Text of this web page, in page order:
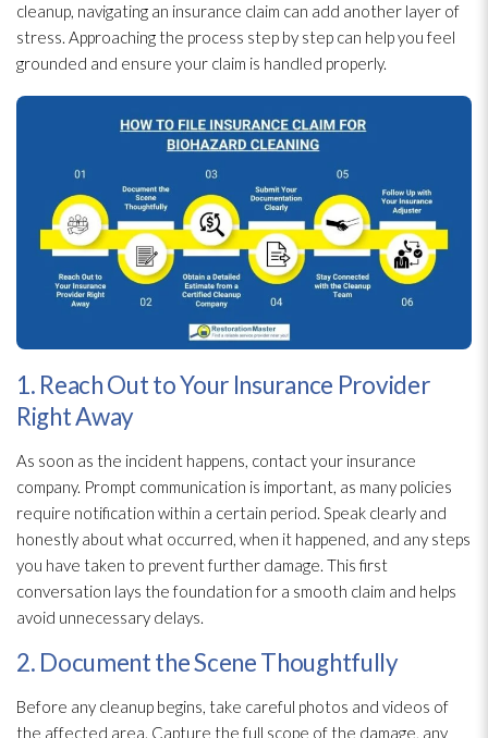
cleanup, navigating an insurance claim can add another layer of
stress. Approaching the process step by step can help you feel
grounded and ensure your claim is handled properly.
1. Reach Out to Your Insurance Provider
Right Away
As soon as the incident happens, contact your insurance
company. Prompt communication is important, as many policies
require notification within a certain period. Speak clearly and
honestly about what occurred, when it happened, and any steps
you have taken to prevent further damage. This first
conversation lays the foundation for a smooth claim and helps
avoid unnecessary delays.
2. Document the Scene Thoughtfully
Before any cleanup begins, take careful photos and videos of
the affected area. Capture the full scope of the damage, any